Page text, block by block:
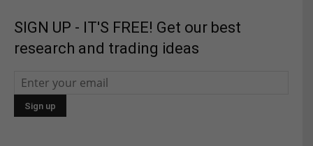
SIGN UP - IT'S FREE! Get our best
research and trading ideas